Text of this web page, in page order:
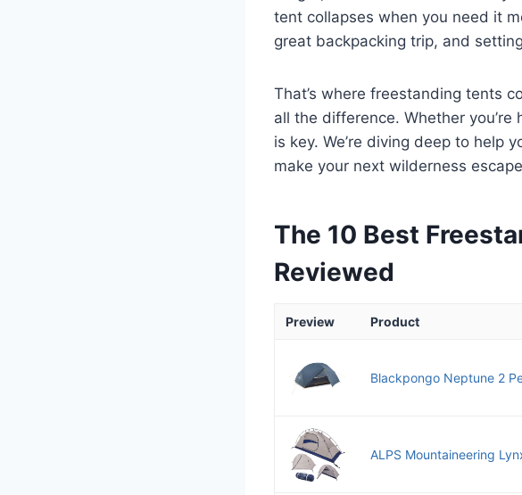
tent collapses when you need it
great backpacking trip, and
That’s where freestanding tents
all the difference. Whether
is key. We’re diving deep to help
make your next wilderness
The 10 Best
Reviewed
Preview Product
Blackpongo Neptune 2
ALPS Mountaineering